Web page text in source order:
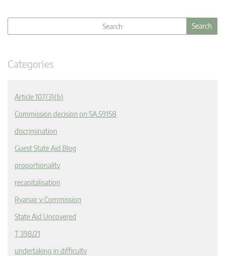
Categories
Article 107(3)(b)
Commission decision on SA.59158
discrimination
Guest State Aid Blog
proportionality
recapitalisation
Ryanair v Commission
State Aid Uncovered
T 398/21
undertaking in difficulty